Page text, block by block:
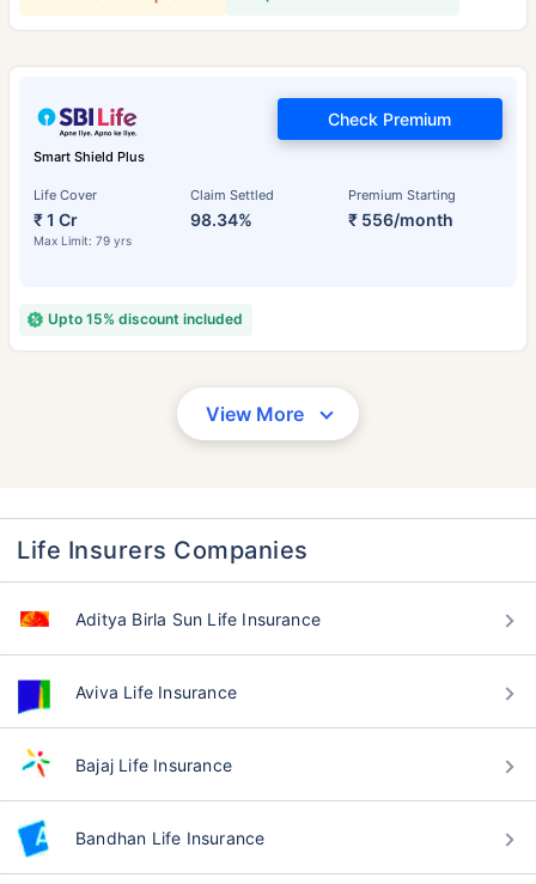
Smart Shield Plus
Life Cover
₹ 1 Cr
Max Limit: 79 yrs
Claim Settled
98.34%
Premium Starting
₹ 556/month
Check Premium
Upto 15% discount included
View More
Life Insurers Companies
Aditya Birla Sun Life Insurance
Aviva Life Insurance
Bajaj Life Insurance
Bandhan Life Insurance